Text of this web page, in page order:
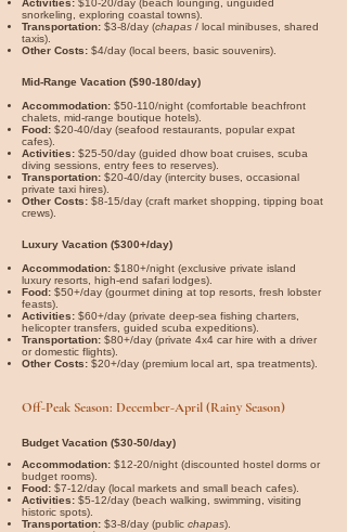
Activities: $10-20/day (beach lounging, unguided
snorkeling, exploring coastal towns).
Transportation: $3-8/day (chapas / local minibuses, shared
taxis).
Other Costs: $4/day (local beers, basic souvenirs).
Mid-Range Vacation ($90-180/day)
Accommodation: $50-110/night (comfortable beachfront
chalets, mid-range boutique hotels).
Food: $20-40/day (seafood restaurants, popular expat
cafes).
Activities: $25-50/day (guided dhow boat cruises, scuba
diving sessions, entry fees to reserves).
Transportation: $20-40/day (intercity buses, occasional
private taxi hires).
Other Costs: $8-15/day (craft market shopping, tipping boat
crews).
Luxury Vacation ($300+/day)
Accommodation: $180+/night (exclusive private island
luxury resorts, high-end safari lodges).
Food: $50+/day (gourmet dining at top resorts, fresh lobster
feasts).
Activities: $60+/day (private deep-sea fishing charters,
helicopter transfers, guided scuba expeditions).
Transportation: $80+/day (private 4x4 car hire with a driver
or domestic flights).
Other Costs: $20+/day (premium local art, spa treatments).
Off-Peak Season: December-April (Rainy Season)
Budget Vacation ($30-50/day)
Accommodation: $12-20/night (discounted hostel dorms or
budget rooms).
Food: $7-12/day (local markets and small beach cafes).
Activities: $5-12/day (beach walking, swimming, visiting
historic spots).
Transportation: $3-8/day (public chapas).